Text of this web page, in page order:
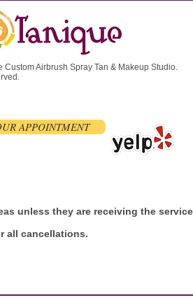
Custom Airbrush Spray Tan & Makeup Studio.
APPOINTMENT
unless they are receiving the
all cancellations.